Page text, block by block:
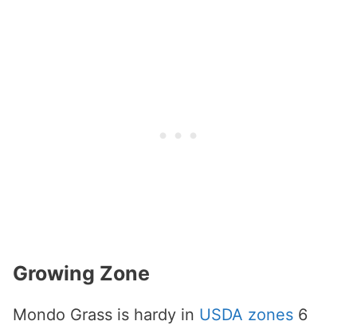
Growing Zone
Mondo Grass is hardy in USDA zones 6